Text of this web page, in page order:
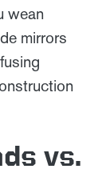
wean
mirrors
vs.